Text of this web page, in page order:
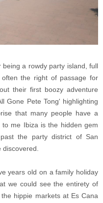
a rowdy party island, full
the right of passage for
their first boozy adventure
Gone Pete Tong' highlighting
that many people have a
me Ibiza is the hidden gem
the party district of San
years old on a family holiday
we could see the entirety of
hippie markets at Es Cana